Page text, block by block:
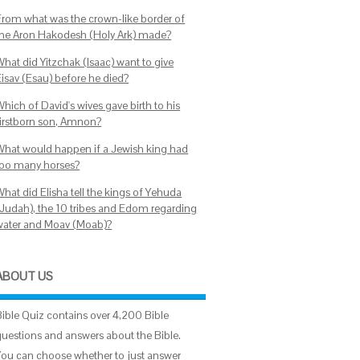
what was the crown-like border of
Aron Hakodesh (Holy Ark) made?
did Yitzchak (Isaac) want to give
(Esau) before he died?
of David's wives gave birth to his
son, Amnon?
would happen if a Jewish king had
many horses?
did Elisha tell the kings of Yehuda
the 10 tribes and Edom regarding
and Moav (Moab)?
US
Quiz contains over 4,200 Bible
and answers about the Bible.
can choose whether to just answer